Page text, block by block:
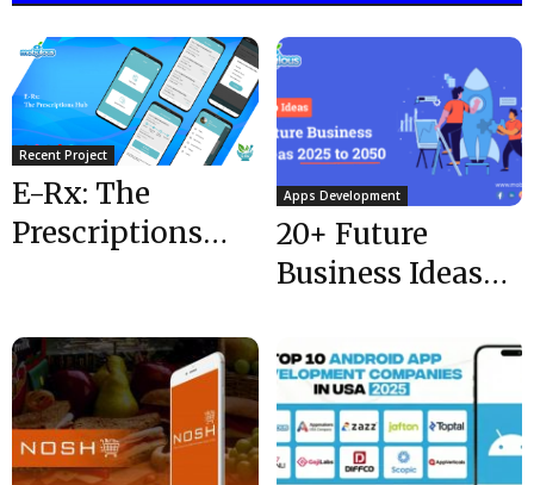
Recent Project
E-Rx: The
Prescriptions
providers in...
Apps Development
20+ Future
Business Ideas